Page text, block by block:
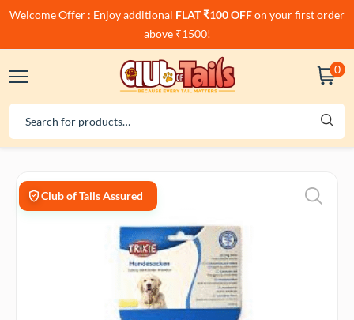
Welcome Offer : Enjoy additional FLAT ₹100 OFFon your first order
above ₹1500!
0
Club of Tails Assured